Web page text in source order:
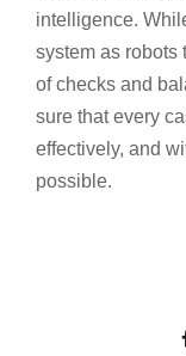
intelligence.
system as robots
of checks and
sure that every
effectively, and
possible.